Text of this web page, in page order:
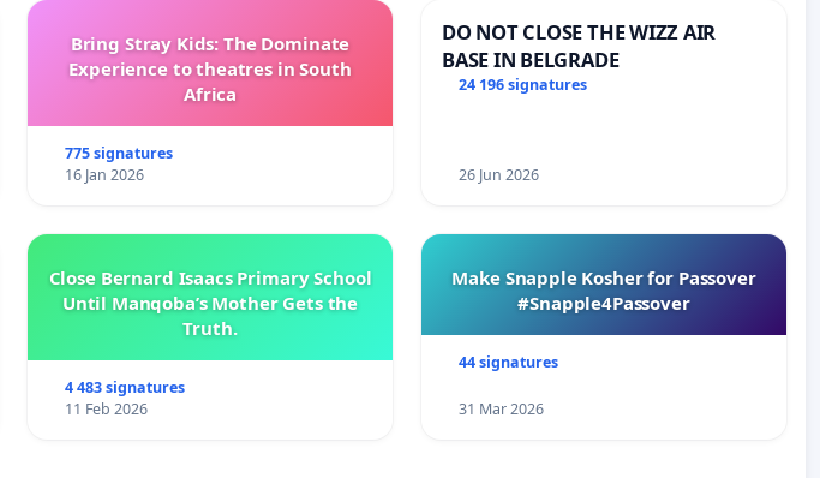
Bring Stray Kids: The Dominate
Experience to theatres in South
Africa
775 signatures
16 Jan 2026
DO NOT CLOSE THE WIZZ AIR
BASE IN BELGRADE
24 196 signatures
26 Jun 2026
Close Bernard Isaacs Primary School
Until Manqoba’s Mother Gets the
Truth.
4 483 signatures
11 Feb 2026
Make Snapple Kosher for Passover
#Snapple4Passover
44 signatures
31 Mar 2026